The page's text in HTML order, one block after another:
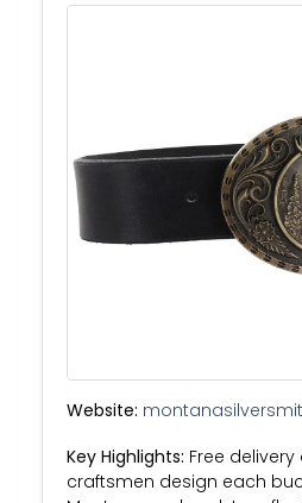
Website:
Key Highlights: Free delivery
craftsmen design each